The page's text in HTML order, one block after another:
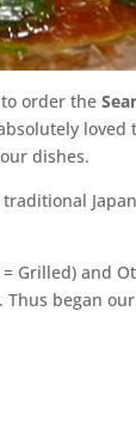
to order the
dishes.
= Grilled) and
began